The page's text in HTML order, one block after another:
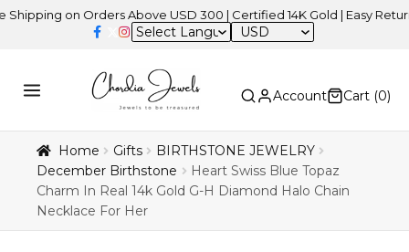
on Orders Above USD 300 | Certified 14K Gold | Easy Returns |
USD
Account Cart (0)
Home Gifts
BIRTHSTONE JEWELRY
December Birthstone
Heart Swiss Blue Topaz
Charm In Real 14k Gold G-H Diamond Halo Chain
Necklace For Her